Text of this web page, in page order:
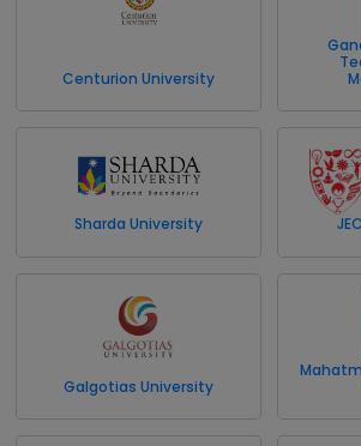
Centurion University
Sharda University
Galgotias University